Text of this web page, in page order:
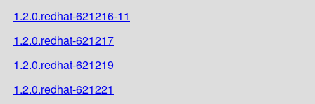
1.2.0.redhat-621216-11
1.2.0.redhat-621217
1.2.0.redhat-621219
1.2.0.redhat-621221